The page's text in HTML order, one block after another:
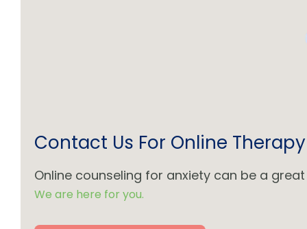
Contact Us For Online
Online counseling for anxiety can be a
We are here for you.